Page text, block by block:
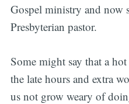
Gospel ministry and now
Presbyterian pastor.
Some might say that a
the late hours and extra
us not grow weary of